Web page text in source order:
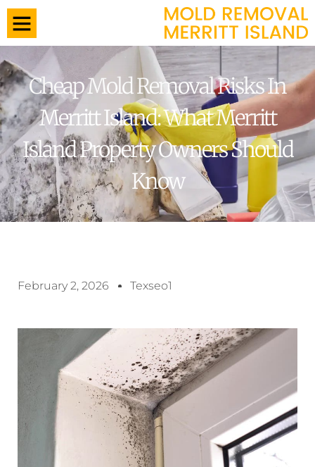
Cheap Mold Removal Risks In
Merritt Island: What Merritt
Island Property Owners Should
Know
February 2, 2026 Texseo1